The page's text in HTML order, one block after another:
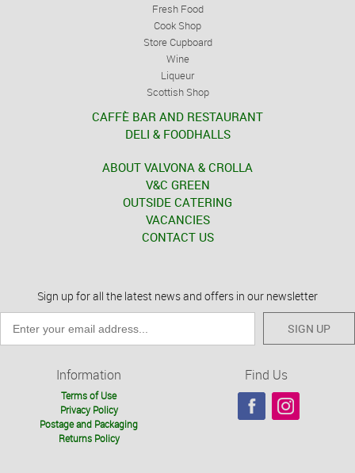
Fresh Food
Cook Shop
Store Cupboard
Wine
Liqueur
Scottish Shop
CAFFÈ BAR AND RESTAURANT
DELI & FOODHALLS
ABOUT VALVONA & CROLLA
V&C GREEN
OUTSIDE CATERING
VACANCIES
CONTACT US
Sign up for all the latest news and offers in our newsletter
SIGN UP
Information
Terms of Use
Privacy Policy
Postage and Packaging
Returns Policy
Find Us